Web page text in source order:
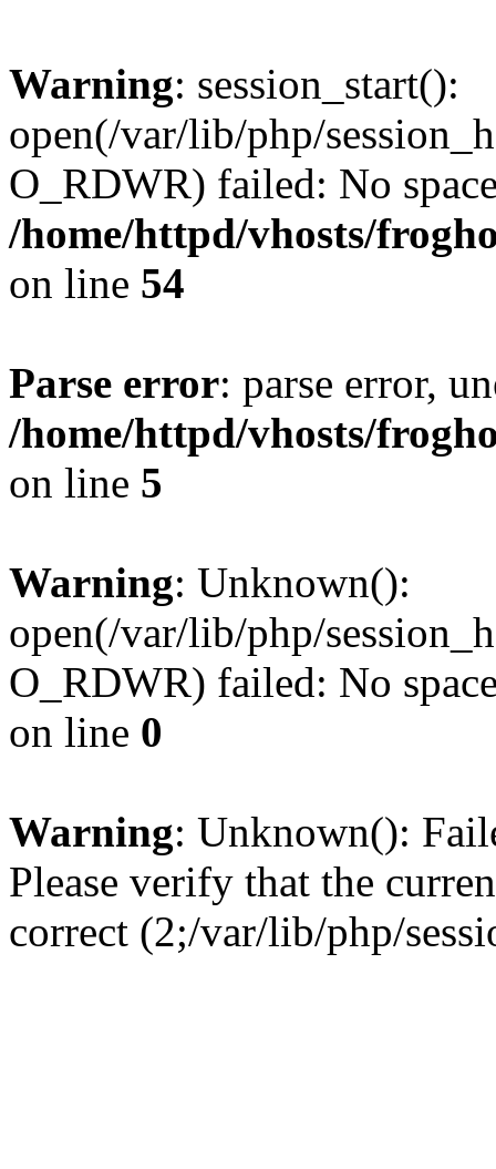
Warning: session_start():
open(/var/lib/php/
O_RDWR) failed: No
/home/httpd/vhosts/
on line 54
Parse error: parse error,
/home/httpd/vhosts/
on line 5
Warning: Unknown():
open(/var/lib/php/
O_RDWR) failed: No
on line 0
Warning: Unknown():
Please verify that the
correct (2;/var/lib/php/